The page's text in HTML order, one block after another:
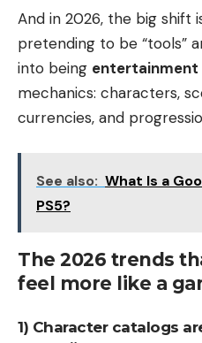
And in 2026, the big shift
pretending to be “tools”
into being
mechanics: characters,
currencies, and
See also: What Is a
PS5?
The 2026 trends
feel more like a
1) Character catalogs